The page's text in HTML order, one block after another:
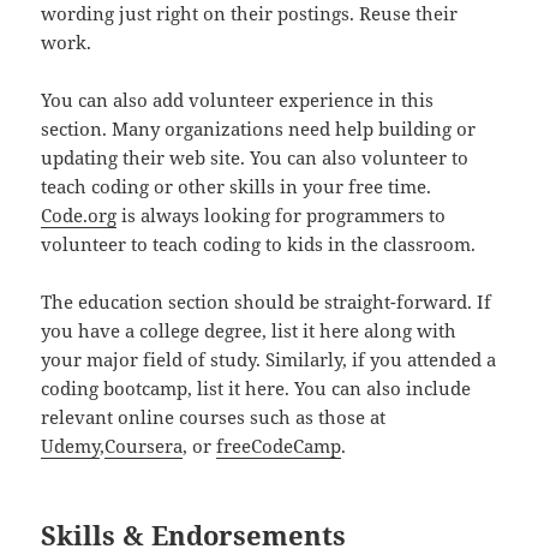
wording just right on their postings. Reuse their
work.
You can also add volunteer experience in this
section. Many organizations need help building or
updating their web site. You can also volunteer to
teach coding or other skills in your free time.
Code.org is always looking for programmers to
volunteer to teach coding to kids in the classroom.
The education section should be straight-forward. If
you have a college degree, list it here along with
your major field of study. Similarly, if you attended a
coding bootcamp, list it here. You can also include
relevant online courses such as those at
Udemy,Coursera, orfreeCodeCamp.
Skills & Endorsements